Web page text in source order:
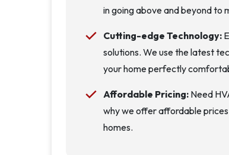
in going above and beyond to
Cutting-edge Technology:
solutions. We use the latest
your home perfectly
Affordable Pricing:Need
why we offer affordable
homes.